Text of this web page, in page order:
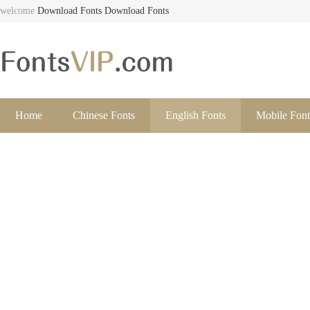
welcome Download Fonts Download Fonts
Home Chinese Fonts English Fonts Mobile